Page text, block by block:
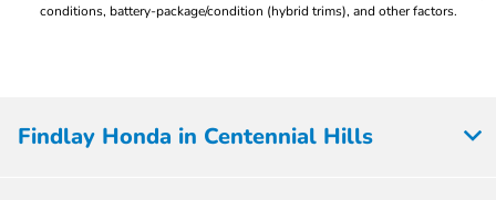
conditions, battery-package/condition (hybrid trims), and other factors.
Findlay Honda in Centennial Hills